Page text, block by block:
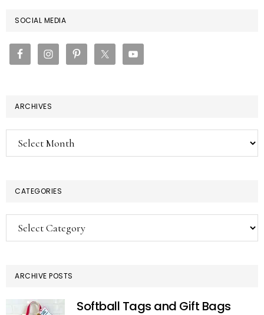
PRIMARY
SIDEBAR
SOCIAL MEDIA
ARCHIVES
Archives
CATEGORIES
Categories
ARCHIVE POSTS
Softball Tags and Gift Bags